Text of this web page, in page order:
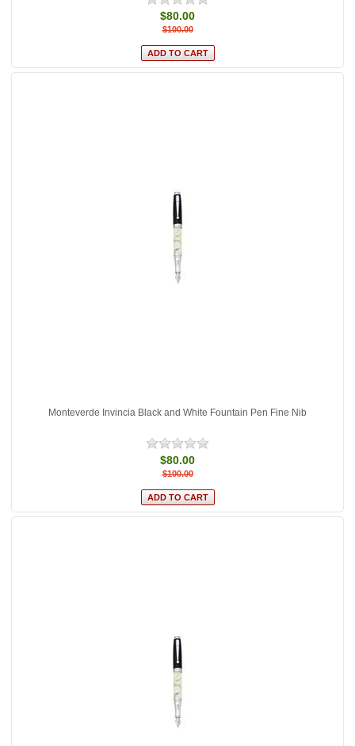
$80.00
$100.00
Monteverde Invincia Black and White Fountain Pen Fine Nib
$80.00
$100.00